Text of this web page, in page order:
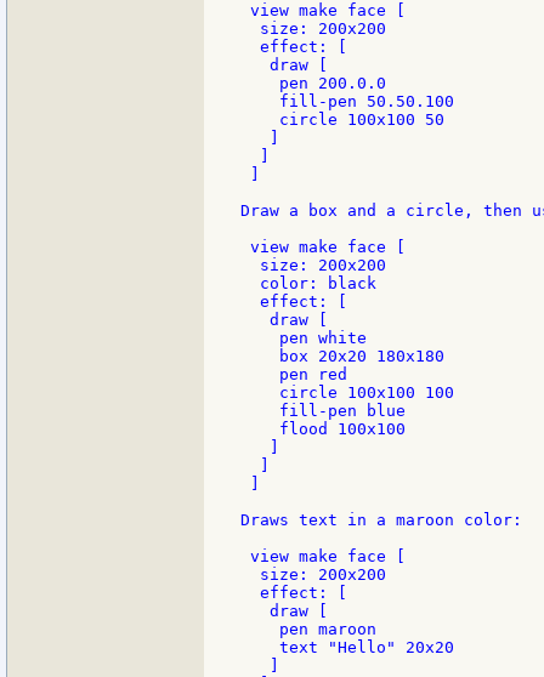
view make face [
  size: 200x200
  effect: [
   draw [
    pen 200.0.0
    fill-pen 50.50.100
    circle 100x100 50
Draw a box and a circle,
view make face [
  size: 200x200
  color: black
  effect: [
   draw [
    pen white
    box 20x20 180x180
    pen red
    circle 100x100 100
    fill-pen blue
    flood 100x100
Draws text in a maroon color:
view make face [
  size: 200x200
  effect: [
   draw [
    pen maroon
    text "Hello" 20x20